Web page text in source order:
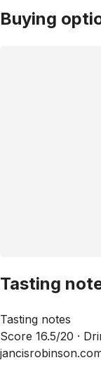
Buying
Tasting
Tasting notes
Score 16.5/20 ·